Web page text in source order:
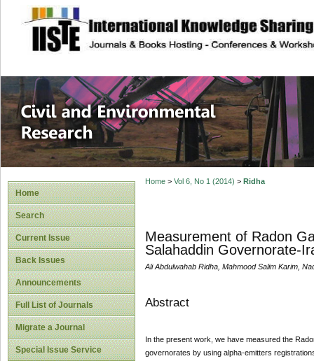
site description
Civil and
Home
Search
Current Issue
Back Issues
Announcements
Full List of Journals
Migrate a Journal
Special Issue Service
Home> Vol 6, No 1 (2014) > Ridha
Measurement of Radon
Salahaddin Governorate-
Ali Abdulwahab Ridha, Mahmood Salim Karim,
Abstract
In the present work, we have measured the
governorates by using alpha-emitters